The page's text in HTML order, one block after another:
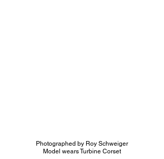
Photographed by Roy Schweiger
Model wears Turbine Corset